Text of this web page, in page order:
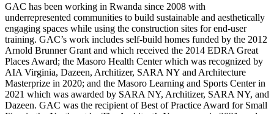
GAC has been working in Rwanda since 2008 with
underrepresented communities to build sustainable and aesthetically
engaging spaces while using the construction sites for end-user
training. GAC’s work includes self-build homes funded by the 2012
Arnold Brunner Grant and which received the 2014 EDRA Great
Places Award; the Masoro Health Center which was recognized by
AIA Virginia, Dazeen, Architizer, SARA NY and Architecture
Masterprize in 2020; and the Masoro Learning and Sports Center in
2021 which was awarded by SARA NY, Architizer, SARA NY, and
Dazeen. GAC was the recipient of Best of Practice Award for Small